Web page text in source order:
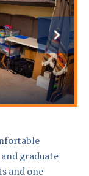
graduate
and one
Next
slide